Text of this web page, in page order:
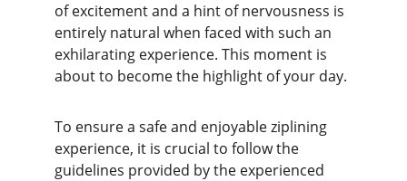
of excitement and a hint of nervousness is
entirely natural when faced with such an
exhilarating experience. This moment is
about to become the highlight of your day.
To ensure a safe and enjoyable ziplining
experience, it is crucial to follow the
guidelines provided by the experienced